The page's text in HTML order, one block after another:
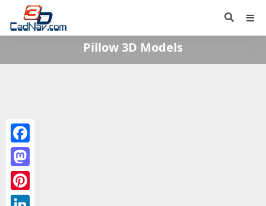
Pillow 3D Models
Facebook
Mastodon
Pinterest